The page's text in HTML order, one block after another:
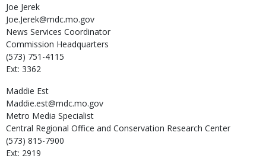
Joe Jerek
Joe.Jerek@mdc.mo.gov
News Services Coordinator
Commission Headquarters
(573) 751-4115
Ext: 3362
Maddie Est
Maddie.est@mdc.mo.gov
Metro Media Specialist
Central Regional Office and Conservation Research Center
(573) 815-7900
Ext: 2919